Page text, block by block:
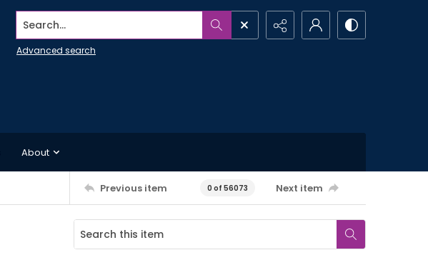
Search...
Advanced search
About
Previous item 0 of 56073 Next item